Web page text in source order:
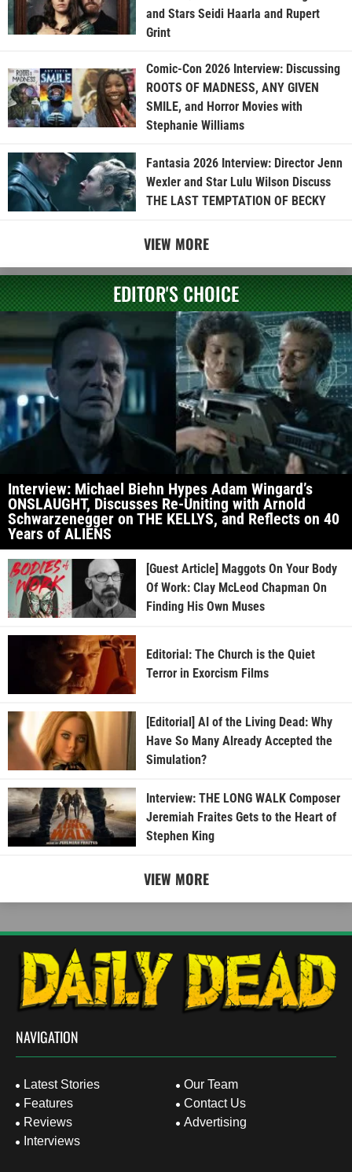
and Stars Seidi Haarla and Rupert
Grint
Comic-Con 2026 Interview: Discussing
ROOTS OF MADNESS, ANY GIVEN
SMILE, and Horror Movies with
Stephanie Williams
Fantasia 2026 Interview: Director Jenn
Wexler and Star Lulu Wilson Discuss
THE LAST TEMPTATION OF BECKY
VIEW MORE
EDITOR'S CHOICE
Interview: Michael Biehn Hypes Adam Wingard’s
ONSLAUGHT, Discusses Re-Uniting with Arnold
Schwarzenegger on THE KELLYS, and Reflects on 40
Years of ALIENS
[Guest Article] Maggots On Your Body
Of Work: Clay McLeod Chapman On
Finding His Own Muses
Editorial: The Church is the Quiet
Terror in Exorcism Films
[Editorial] AI of the Living Dead: Why
Have So Many Already Accepted the
Simulation?
Interview: THE LONG WALK Composer
Jeremiah Fraites Gets to the Heart of
Stephen King
VIEW MORE
NAVIGATION
Latest Stories
Features
Reviews
Interviews
Our Team
Contact Us
Advertising